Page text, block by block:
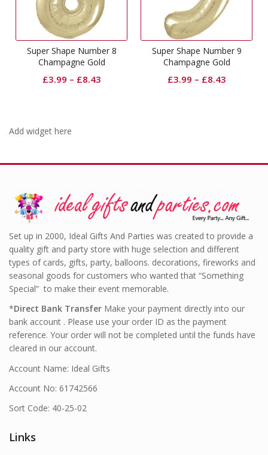
Super Shape Number 8
Champagne Gold
£3.99 – £8.43
Super Shape Number 9
Champagne Gold
£3.99 – £8.43
Add widget here
Set up in 2000, Ideal Gifts And Parties was created to provide a
quality gift and party store with huge selection and different
types of cards, gifts, party, balloons. decorations, fireworks and
seasonal goods for customers who wanted that “Something
Special” to make their event memorable.
*Direct Bank Transfer Make your payment directly into our
bank account . Please use your order ID as the payment
reference. Your order will not be completed until the funds have
cleared in our account.
Account Name: Ideal Gifts
Account No: 61742566
Sort Code: 40-25-02
Links